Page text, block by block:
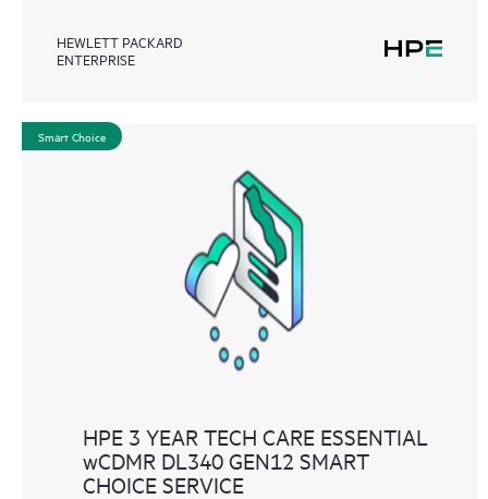
HEWLETT PACKARD
ENTERPRISE
Smart Choice
HPE 3 YEAR TECH CARE ESSENTIAL
wCDMR DL340 GEN12 SMART
CHOICE SERVICE